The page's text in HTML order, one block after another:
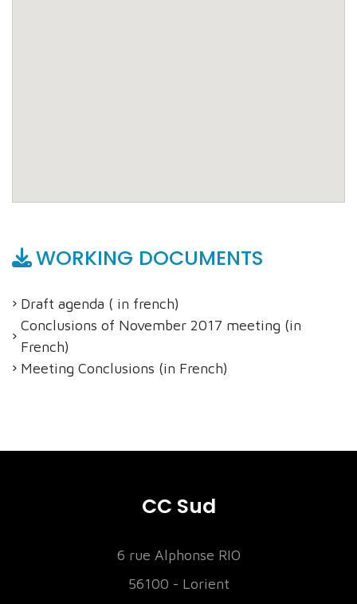
WORKING DOCUMENTS
Draft agenda ( in french)
Conclusions of November 2017 meeting (in
French)
Meeting Conclusions (in French)
CC Sud
6 rue Alphonse RIO
56100 - Lorient